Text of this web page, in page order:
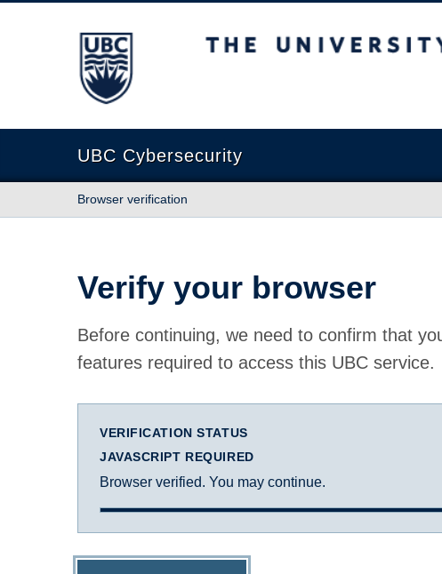
The University of British Columbia
UBC Cybersecurity
Browser verification
Verify your browser
Before continuing, we need to confirm that
features required to access this UBC service.
VERIFICATION STATUS
JAVASCRIPT REQUIRED
Browser verified. You may continue.